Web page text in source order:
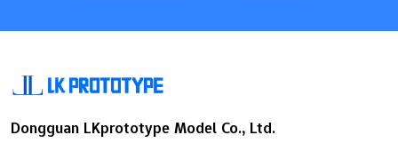
Dongguan LKprototype Model Co., Ltd.